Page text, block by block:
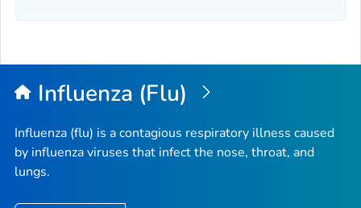
Influenza (Flu)
Influenza (flu) is a contagious respiratory illness caused
by influenza viruses that infect the nose, throat, and
lungs.